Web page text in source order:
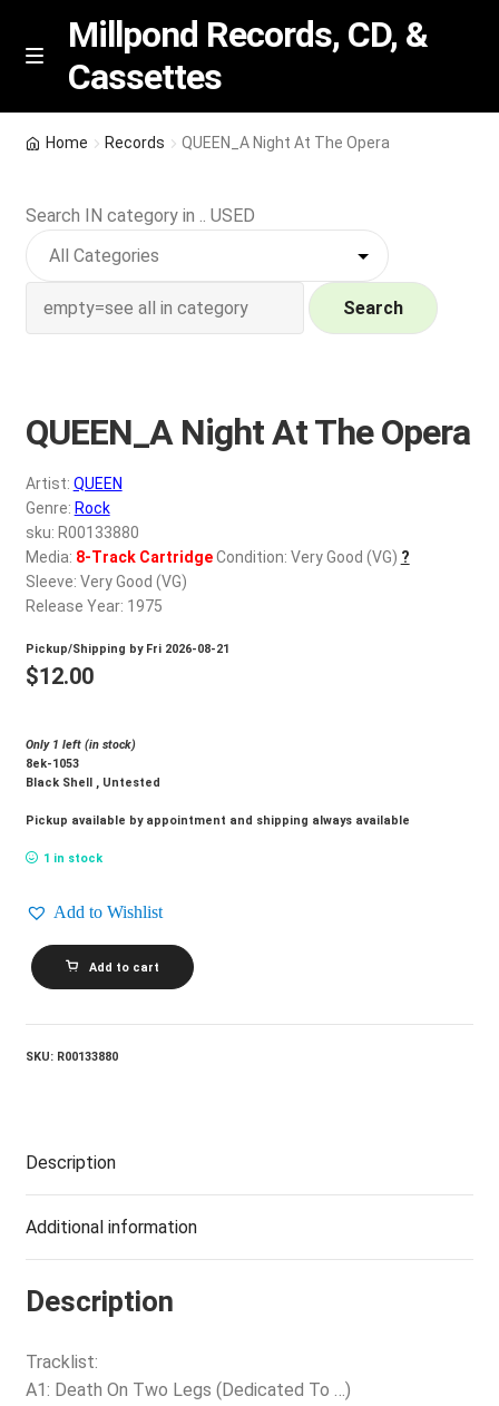
Skip
Skip
M
n
u
Millpond Records, CD, &
Cassettes
Featured
NEW Vinyl & CDs
a
Wishlist –
My account
REGISTER
Login
$0.00
Home Records QUEEN_A Night At The Opera
Search IN category in .. USED
Search
QUEEN_A Night At The Opera
Artist: QUEEN
Genre: Rock
sku: R00133880
Media: 8-Track CartridgeCondition: Very Good (VG) ?
Sleeve: Very Good (VG)
Release Year: 1975
Pickup/Shipping by Fri 2026-08-21
$12.00
Only 1 left (in stock)
8ek-1053
Black Shell , Untested
Pickup available by appointment and shipping always available
1 in stock
Add to Wishlist
QUEEN_A
Night
Opera
Add to cart
SKU: R00133880
Description
Additional information
Description
Tracklist:
A1: Death On Two Legs (Dedicated To …)